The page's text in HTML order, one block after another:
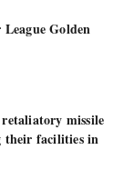
Golden
missile
their facilities in